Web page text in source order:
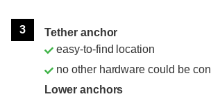
3
Tether anchor
easy-to-find location
no other hardware could be
Lower anchors